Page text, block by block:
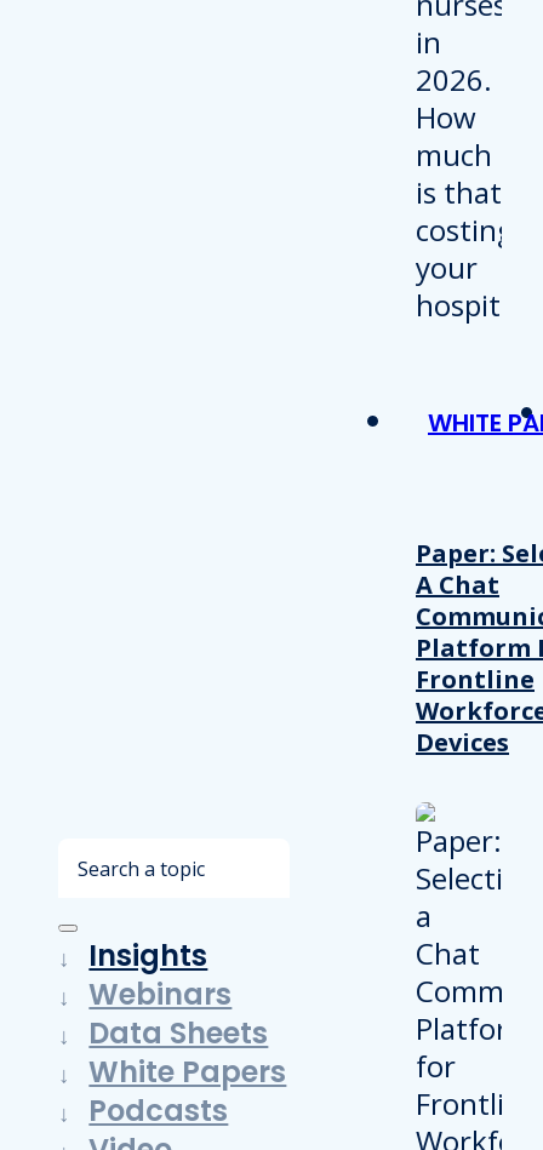
Search
Insights
Webinars
Data Sheets
White Papers
Podcasts
WHITE
Paper:
A Chat
Platform
Frontline
Devices